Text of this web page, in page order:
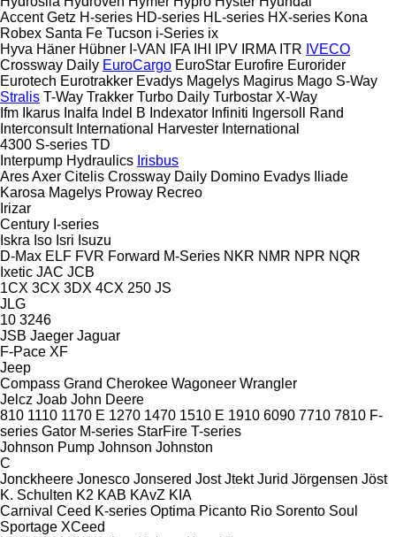
Accent Getz H-series HD-series HL-series HX-series Kona
Robex Santa Fe Tucson i-Series ix
Hyva Häner Hübner I-VAN IFA IHI IPV IRMA ITR IVECO
Crossway Daily EuroCargo EuroStar Eurofire Eurorider
Eurotech Eurotrakker Evadys Magelys Magirus Mago S-Way
Stralis T-Way Trakker Turbo Daily Turbostar X-Way
Ifm Ikarus Inalfa Indel B Indexator Infiniti Ingersoll Rand
Interconsult International Harvester International
4300 S-series TD
Interpump Hydraulics Irisbus
AresAxer Citelis Crossway Daily Domino Evadys
Iliade
Karosa Magelys Proway Recreo
Irizar
Century I-series
Iskra Iso Isri Isuzu
D-Max ELF FVR Forward M-Series NKR NMR NPR NQR
Ixetic JAC JCB
1CX 3CX 3DX 4CX 250 JS
JLG
10 3246
JSB Jaeger Jaguar
F-Pace XF
Jeep
Compass Grand Cherokee Wagoneer Wrangler
Jelcz Joab John Deere
810 1110 1170 E 1270 1470 1510 E 1910 6090 7710 7810 F-
series Gator M-series StarFire T-series
Johnson Pump Johnson Johnston
C
Jonckheere Jonesco Jonsered Jost Jtekt Jurid Jörgensen Jöst
K. Schulten K2 KAB KAvZ KIA
Carnival Ceed K-series Optima Picanto Rio Sorento Soul
Sportage XCeed